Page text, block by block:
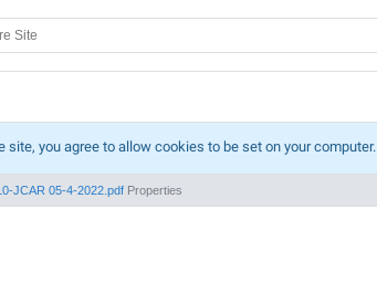
you agree to allow cookies to be set on your computer.
JCAR 05-4-2022.pdf Properties